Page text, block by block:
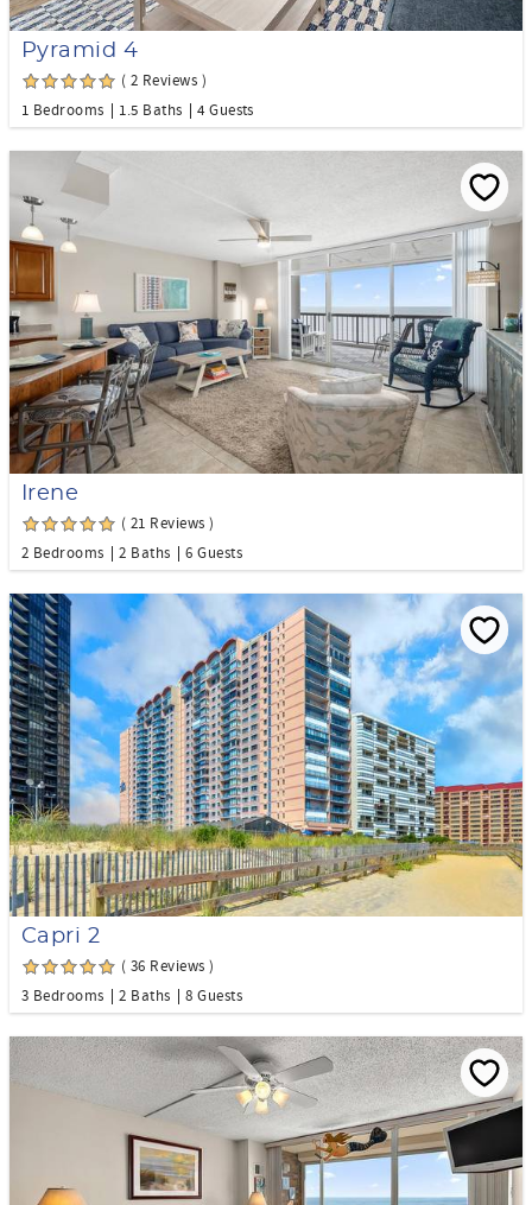
Pyramid 4
( 2 Reviews )
1 Bedrooms
1.5 Baths 4 Guests
Irene
( 21 Reviews )
2 Bedrooms
2 Baths 6 Guests
Capri 2
( 36 Reviews )
3 Bedrooms
2 Baths 8 Guests